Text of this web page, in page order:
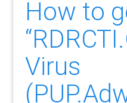
How to
Virus